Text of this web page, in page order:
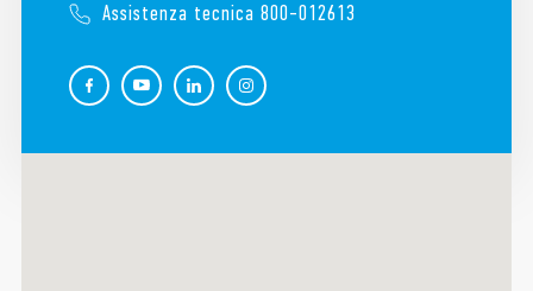
Assistenza tecnica 800-012613